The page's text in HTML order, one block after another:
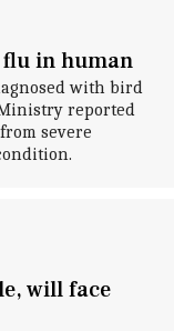
in human
with bird
reported
severe
will face